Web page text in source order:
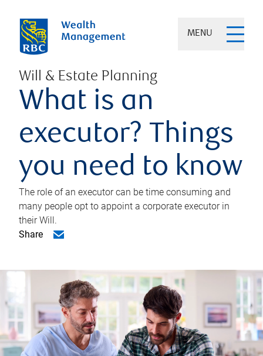
MENU
Will & Estate Planning
What is an
executor? Things
you need to know
The role of an executor can be time consuming and
many people opt to appoint a corporate executor in
their Will.
Share